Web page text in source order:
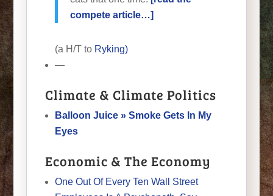
compete article…]
(a H/T to Ryking)
—
Climate & Climate Politics
Balloon Juice » Smoke Gets In My
Eyes
Economic & The Economy
One Out Of Every Ten Wall Street